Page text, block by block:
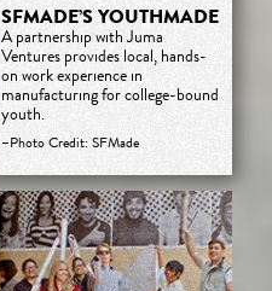
SFMADE’S YOUTHMADE
A partnership with Juma
Ventures provides local, hands-
on work experience in
manufacturing for college-bound
youth.
–Photo Credit: SFMade